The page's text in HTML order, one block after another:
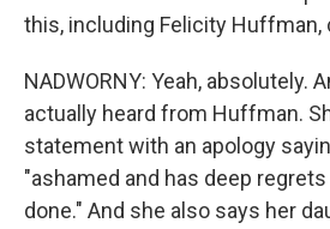
this, including Felicity Huffman,
NADWORNY: Yeah, absolutely.
actually heard from Huffman.
statement with an apology
"ashamed and has deep
done." And she also says her